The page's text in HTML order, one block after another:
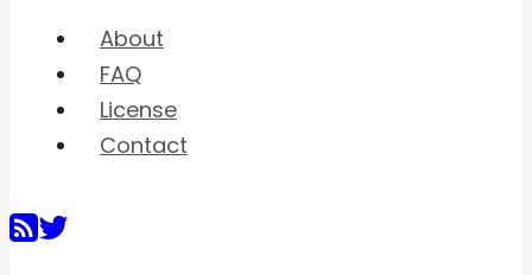
About
FAQ
License
Contact